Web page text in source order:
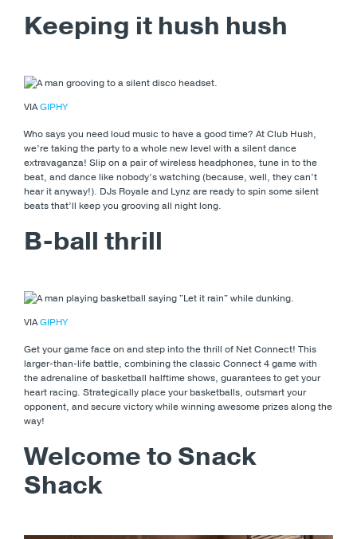
Keeping it hush hush
VIAGIPHY
Who says you need loud music to have a good time? At Club Hush,
we’re taking the party to a whole new level with a silent dance
extravaganza! Slip on a pair of wireless headphones, tune in to the
beat, and dance like nobody’s watching (because, well, they can’t
hear it anyway!). DJs Royale and Lynz are ready to spin some silent
beats that’ll keep you grooving all night long.
B-ball thrill
VIAGIPHY
Get your game face on and step into the thrill of Net Connect! This
larger-than-life battle, combining the classic Connect 4 game with
the adrenaline of basketball halftime shows, guarantees to get your
heart racing. Strategically place your basketballs, outsmart your
opponent, and secure victory while winning awesome prizes along the
way!
Welcome to Snack
Shack